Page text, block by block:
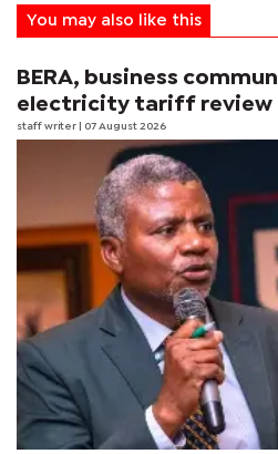
You may also like this
BERA, business
electricity tariff review
staff writer | 07 August 2026